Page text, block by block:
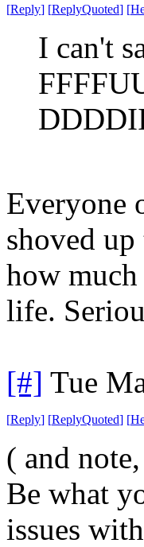
[Reply] [ReplyQuoted] [
I can't
Everyone
shoved
how
life.
[#] Tue
[Reply] [ReplyQuoted] [
( and
Be what
issues